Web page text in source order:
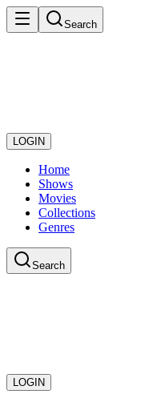
Search
LOGIN
Home
Shows
Movies
Collections
Genres
Search
LOGIN